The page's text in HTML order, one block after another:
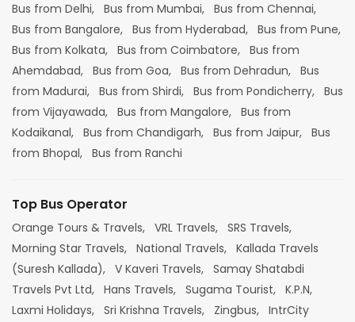
Bus from Delhi, Bus from Mumbai, Bus from Chennai,
Bus from Bangalore, Bus from Hyderabad, Bus from Pune,
Bus from Kolkata, Bus from Coimbatore, Bus from
Ahemdabad, Bus from Goa, Bus from Dehradun, Bus
from Madurai, Bus from Shirdi, Bus from Pondicherry, Bus
from Vijayawada, Bus from Mangalore, Bus from
Kodaikanal, Bus from Chandigarh, Bus from Jaipur, Bus
from Bhopal, Bus from Ranchi
Top Bus Operator
Orange Tours & Travels, VRL Travels, SRS Travels,
Morning Star Travels, National Travels, Kallada Travels
(Suresh Kallada), V Kaveri Travels, Samay Shatabdi
Travels Pvt Ltd, Hans Travels, Sugama Tourist, K.P.N,
Laxmi Holidays, Sri Krishna Travels, Zingbus, IntrCity